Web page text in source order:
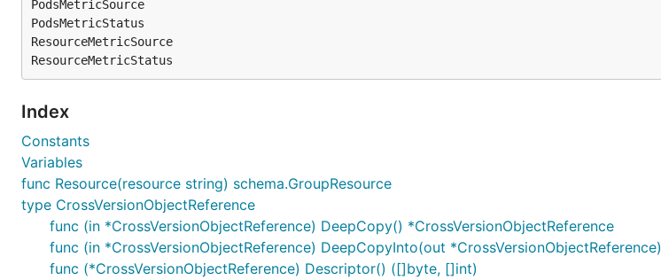
PodsMetricSource
PodsMetricStatus
ResourceMetricSource
Index
Constants
Variables
func Resource(resource string) schema.GroupResource
type CrossVersionObjectReference
func (in *CrossVersionObjectReference) DeepCopy() *CrossVersionObjectReference
func (in *CrossVersionObjectReference) DeepCopyInto(out *CrossVersionObjectReference)
func (*CrossVersionObjectReference) Descriptor() ([]byte, []int)